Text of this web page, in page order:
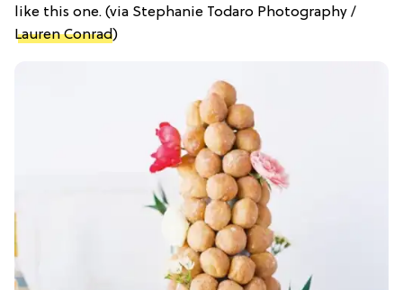
like this one. (via Stephanie Todaro Photography /
Lauren Conrad)